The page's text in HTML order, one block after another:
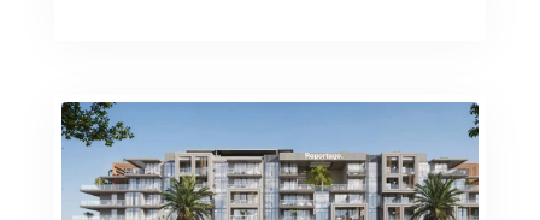
HARTLAND
II
SOBHA
HARTLAND